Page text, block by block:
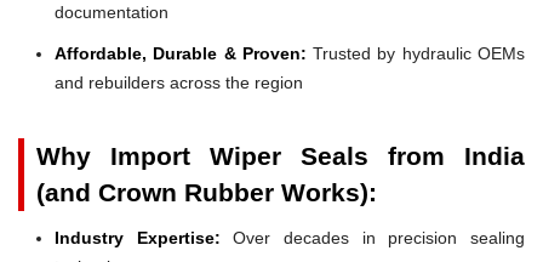
documentation
Affordable, Durable & Proven: Trusted by hydraulic OEMs
and rebuilders across the region
Why Import Wiper Seals from India
(and Crown Rubber Works):
Industry Expertise: Over decades in precision sealing